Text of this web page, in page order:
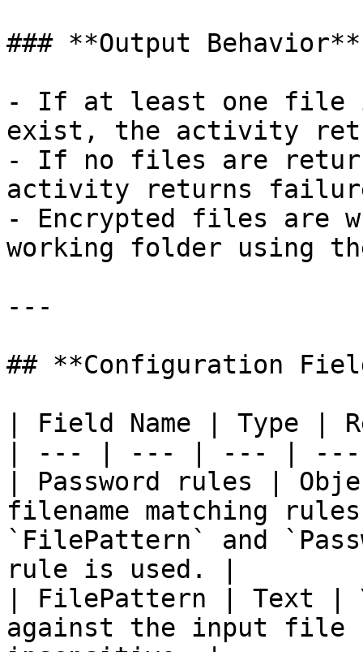
### **Output Behavior**
- If at least one file
exist, the activity
- If no files are
activity returns
- Encrypted files are
working folder using
---
## **Configuration
| Field Name | Type |
| --- | --- | --- |
| Password rules |
filename matching
`FilePattern` and
rule is used. |
| FilePattern | Text |
against the input file